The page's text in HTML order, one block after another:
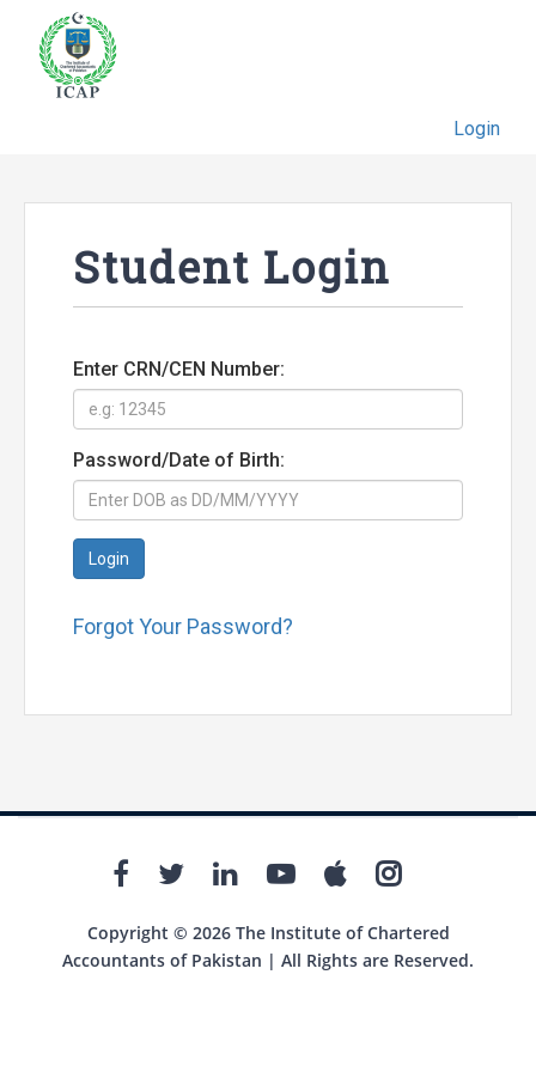
Login
Student Login
Enter CRN/CEN Number:
Password/Date of Birth:
Login
Forgot Your Password?
Copyright © 2026 The Institute of Chartered
Accountants of Pakistan | All Rights are Reserved.